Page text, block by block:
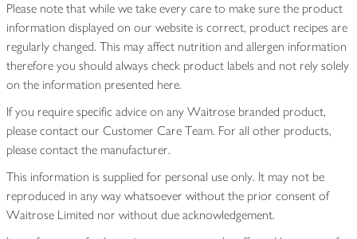
Please note that while we take every care to make sure the product
information displayed on our website is correct, product recipes are
regularly changed. This may affect nutrition and allergen information
therefore you should always check product labels and not rely solely
on the information presented here.
If you require specific advice on any Waitrose branded product,
please contact our Customer Care Team. For all other products,
please contact the manufacturer.
This information is supplied for personal use only. It may not be
reproduced in any way whatsoever without the prior consent of
Waitrose Limited nor without due acknowledgement.